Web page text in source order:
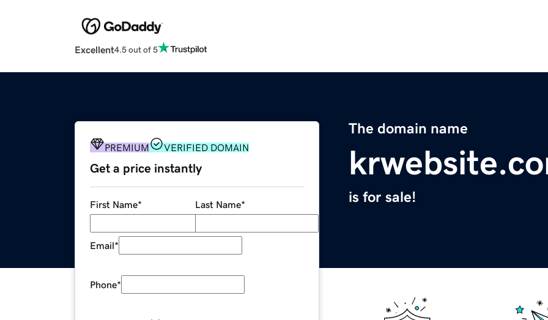
Excellent4.5 out of 5
The domain name
is for sale!
PREMIUM VERIFIED DOMAIN
Get a price instantly
First Name* Last Name*
Email*
Phone*